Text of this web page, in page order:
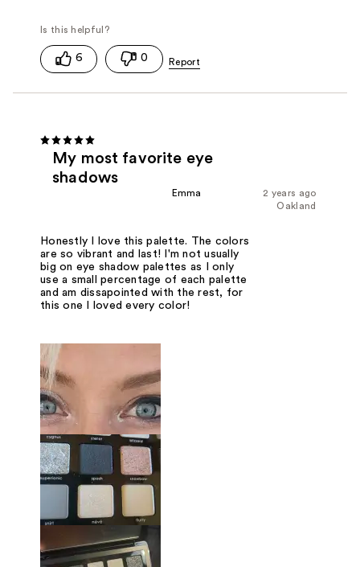
6 0
My most favorite eye
shadows
2 years ago
Emma
Oakland
Honestly I love this palette. The colors
are so vibrant and last! I'm not usually
big on eye shadow palettes as I only
use a small percentage of each palette
and am dissapointed with the rest, for
this one I loved every color!